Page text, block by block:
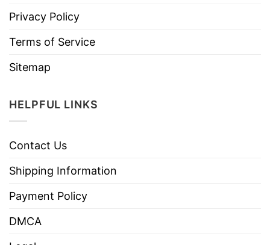
Privacy Policy
Terms of Service
Sitemap
HELPFUL LINKS
Contact Us
Shipping Information
Payment Policy
DMCA